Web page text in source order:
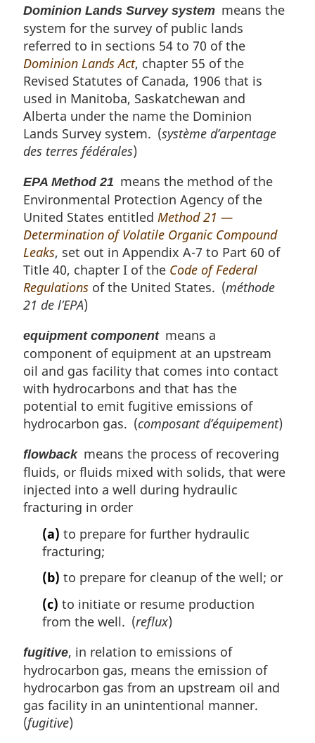
Dominion Lands Survey system means the
system for the survey of public lands
referred to in sections 54 to 70 of the
Dominion Lands Act, chapter 55 of the
Revised Statutes of Canada, 1906 that is
used in Manitoba, Saskatchewan and
Alberta under the name the Dominion
Lands Survey system. (système d’arpentage
des terres fédérales)
EPA Method 21 means the method of the
Environmental Protection Agency of the
United States entitled Method 21 —
Determination of Volatile Organic Compound
Leaks, set out in Appendix A-7 to Part 60 of
Title 40, chapter I of the Code of Federal
Regulations of the United States. (méthode
21 de l’EPA)
equipment componentmeans a
component of equipment at an upstream
oil and gas facility that comes into contact
with hydrocarbons and that has the
potential to emit fugitive emissions of
hydrocarbon gas. (composant d’équipement)
flowbackmeans the process of recovering
fluids, or fluids mixed with solids, that were
injected into a well during hydraulic
fracturing in order
(a) to prepare for further hydraulic
fracturing;
(b) to prepare for cleanup of the well; or
(c) to initiate or resume production
from the well. (reflux)
fugitive, in relation to emissions of
hydrocarbon gas, means the emission of
hydrocarbon gas from an upstream oil and
gas facility in an unintentional manner.
(fugitive)